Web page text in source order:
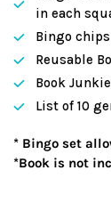
in each
Bingo
Reusable
Book
List of 10
* Bingo set
*Book is not